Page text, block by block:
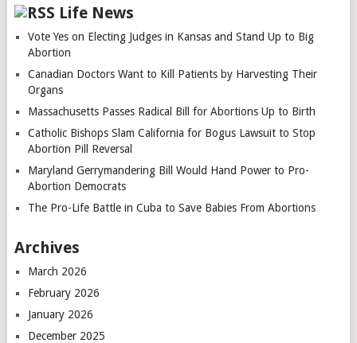
Life News
Vote Yes on Electing Judges in Kansas and Stand Up to Big
Abortion
Canadian Doctors Want to Kill Patients by Harvesting Their
Organs
Massachusetts Passes Radical Bill for Abortions Up to Birth
Catholic Bishops Slam California for Bogus Lawsuit to Stop
Abortion Pill Reversal
Maryland Gerrymandering Bill Would Hand Power to Pro-
Abortion Democrats
The Pro-Life Battle in Cuba to Save Babies From Abortions
Archives
March 2026
February 2026
January 2026
December 2025